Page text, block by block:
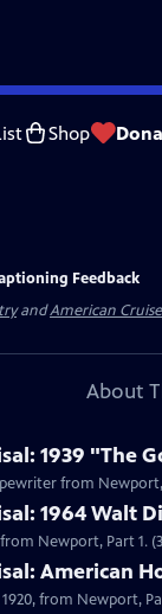
Shop
Feedback
andAmerican
About
1939 "The
from Newport,
1964 Walt
Newport, Part 1.
American
from Newport,